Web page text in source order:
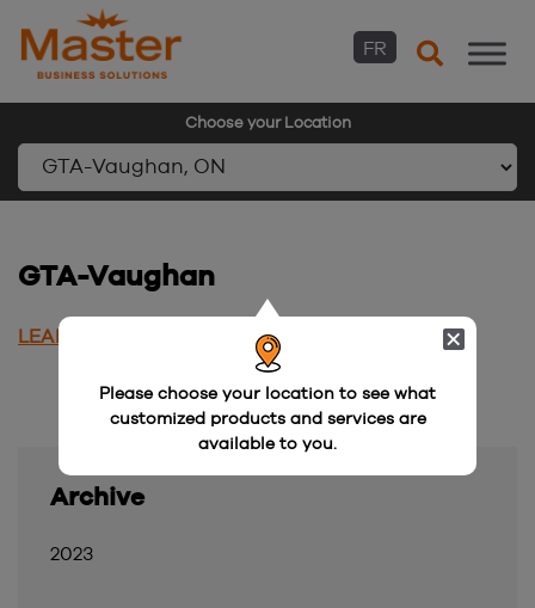
FR
Choose your Location
Please choose your location to see what
customized products and services are
available to you.
content
GTA-Vaughan
LEARN MORE
Archive
2023